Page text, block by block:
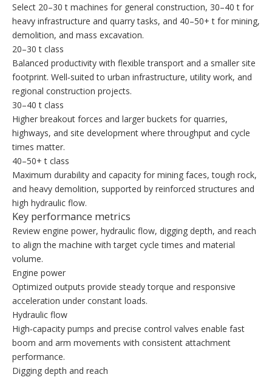
Select 20–30 t machines for general construction, 30–40 t for
heavy infrastructure and quarry tasks, and 40–50+ t for mining,
demolition, and mass excavation.
20–30 t class
Balanced productivity with flexible transport and a smaller site
footprint. Well‑suited to urban infrastructure, utility work, and
regional construction projects.
30–40 t class
Higher breakout forces and larger buckets for quarries,
highways, and site development where throughput and cycle
times matter.
40–50+ t class
Maximum durability and capacity for mining faces, tough rock,
and heavy demolition, supported by reinforced structures and
high hydraulic flow.
Key performance metrics
Review engine power, hydraulic flow, digging depth, and reach
to align the machine with target cycle times and material
volume.
Engine power
Optimized outputs provide steady torque and responsive
acceleration under constant loads.
Hydraulic flow
High‑capacity pumps and precise control valves enable fast
boom and arm movements with consistent attachment
performance.
Digging depth and reach